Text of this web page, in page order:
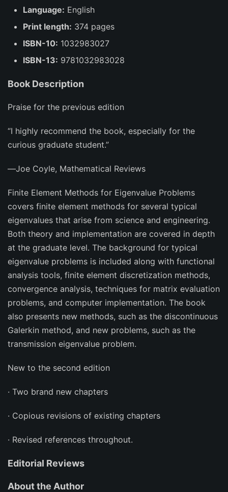
Language: English
Print length: 374 pages
ISBN-10: 1032983027
ISBN-13: 9781032983028
Book Description
Praise for the previous edition
“I highly recommend the book, especially for the
curious graduate student.”
―Joe Coyle, Mathematical Reviews
Finite Element Methods for Eigenvalue Problems
covers finite element methods for several typical
eigenvalues that arise from science and engineering.
Both theory and implementation are covered in depth
at the graduate level. The background for typical
eigenvalue problems is included along with functional
analysis tools, finite element discretization methods,
convergence analysis, techniques for matrix evaluation
problems, and computer implementation. The book
also presents new methods, such as the discontinuous
Galerkin method, and new problems, such as the
transmission eigenvalue problem.
New to the second edition
· Two brand new chapters
· Copious revisions of existing chapters
· Revised references throughout.
Editorial Reviews
About the Author